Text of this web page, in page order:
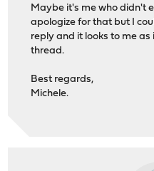
Maybe it's me who didn't
apologize for that but I
reply and it looks to me
thread.
Best regards,
Michele.